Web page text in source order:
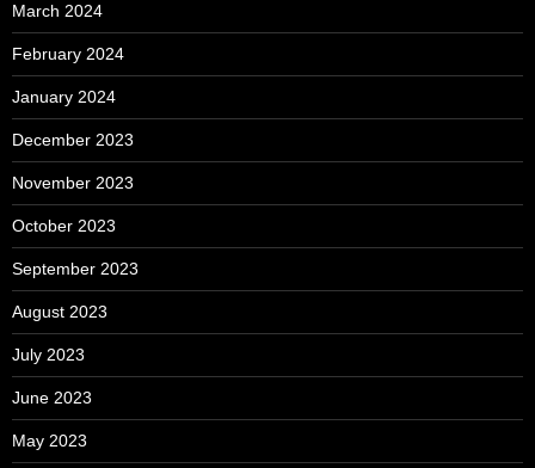
March 2024
February 2024
January 2024
December 2023
November 2023
October 2023
September 2023
August 2023
July 2023
June 2023
May 2023